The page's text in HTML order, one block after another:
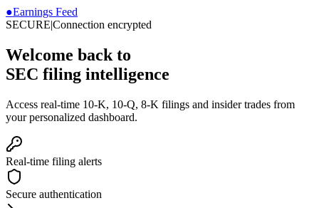
●Earnings Feed
SECURE|Connection encrypted
Welcome back to
SEC filing intelligence
Access real-time 10-K, 10-Q, 8-K filings and insider trades from
your personalized dashboard.
Real-time filing alerts
Secure authentication